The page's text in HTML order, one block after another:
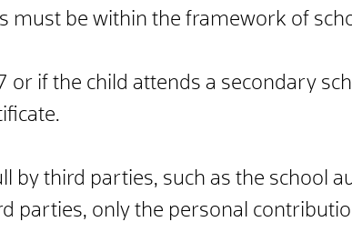
must be within the framework of
or if the child attends a secondary
by third parties, such as the school
parties, only the personal